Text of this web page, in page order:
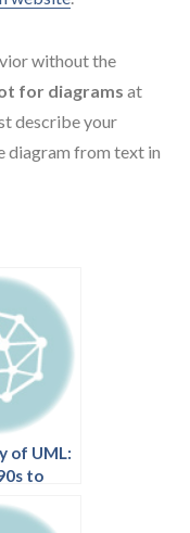
without the
for diagrams at
describe your
diagram from text in
of UML:
to